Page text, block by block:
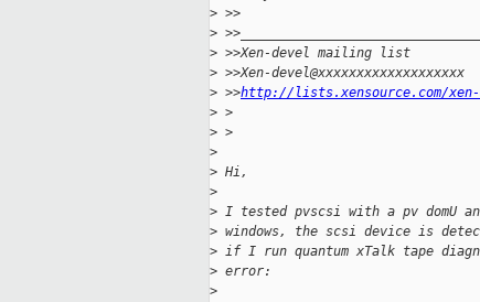
> >>
>
> >>Xen-devel mailing list
> >>Xen-devel@xxxxxxxxxxxxxxxxxxx
> >>http://lists.xensource.com/xen-
> >
> >
>
> Hi,
>
> I tested pvscsi with a pv domU
> windows, the scsi device is
> if I run quantum xTalk tape
> error:
>